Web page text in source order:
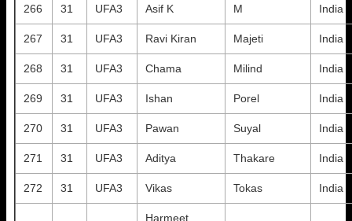
266 31 UFA3 Asif K M India
267 31 UFA3 Ravi Kiran Majeti India
268 31 UFA3 Chama Milind India
269 31 UFA3 Ishan Porel India
270 31 UFA3 Pawan Suyal India
271 31 UFA3 Aditya Thakare India
272 31 UFA3 Vikas Tokas India
Harmeet